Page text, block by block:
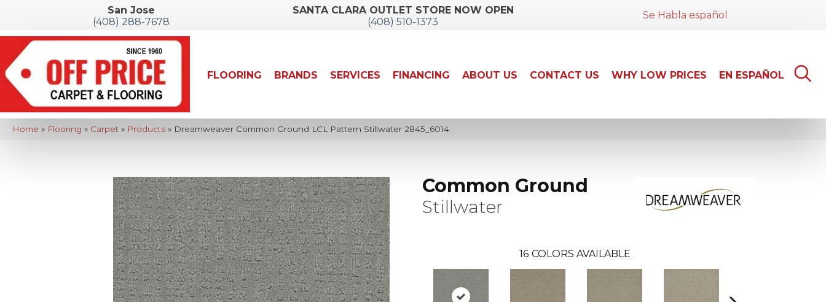
San Jose
(408) 288-7678
SANTA CLARA OUTLET STORE NOW OPEN
(408) 510-1373
Se Habla español
FLOORING BRANDS SERVICES FINANCING ABOUT US CONTACT US WHY LOW PRICES EN ESPAÑOL
Home » Flooring » Carpet » Products» Dreamweaver Common Ground LCL Pattern Stillwater 2845_6014
Common Ground
Stillwater
16 COLORS AVAILABLE